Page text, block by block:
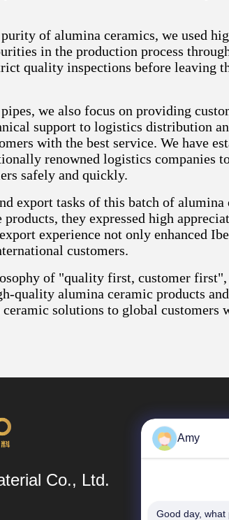
of alumina ceramics, we used
in the production process
quality inspections before leaving
we also focus on providing
support to logistics distribution
with the best service. We have
renowned logistics companies
safely and quickly.
export tasks of this batch of
they expressed high
experience not only enhanced
customers.
of "quality first, customer
quality alumina ceramic products
solutions to global customers
Co., Ltd.
Amy
Good day,